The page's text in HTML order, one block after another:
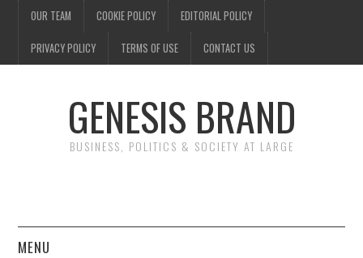
OUR TEAM COOKIE POLICY EDITORIAL POLICY
PRIVACY POLICY TERMS OF USE CONTACT US
GENESIS BRAND
BUSINESS, POLITICS & SOCIETY AT LARGE
MENU